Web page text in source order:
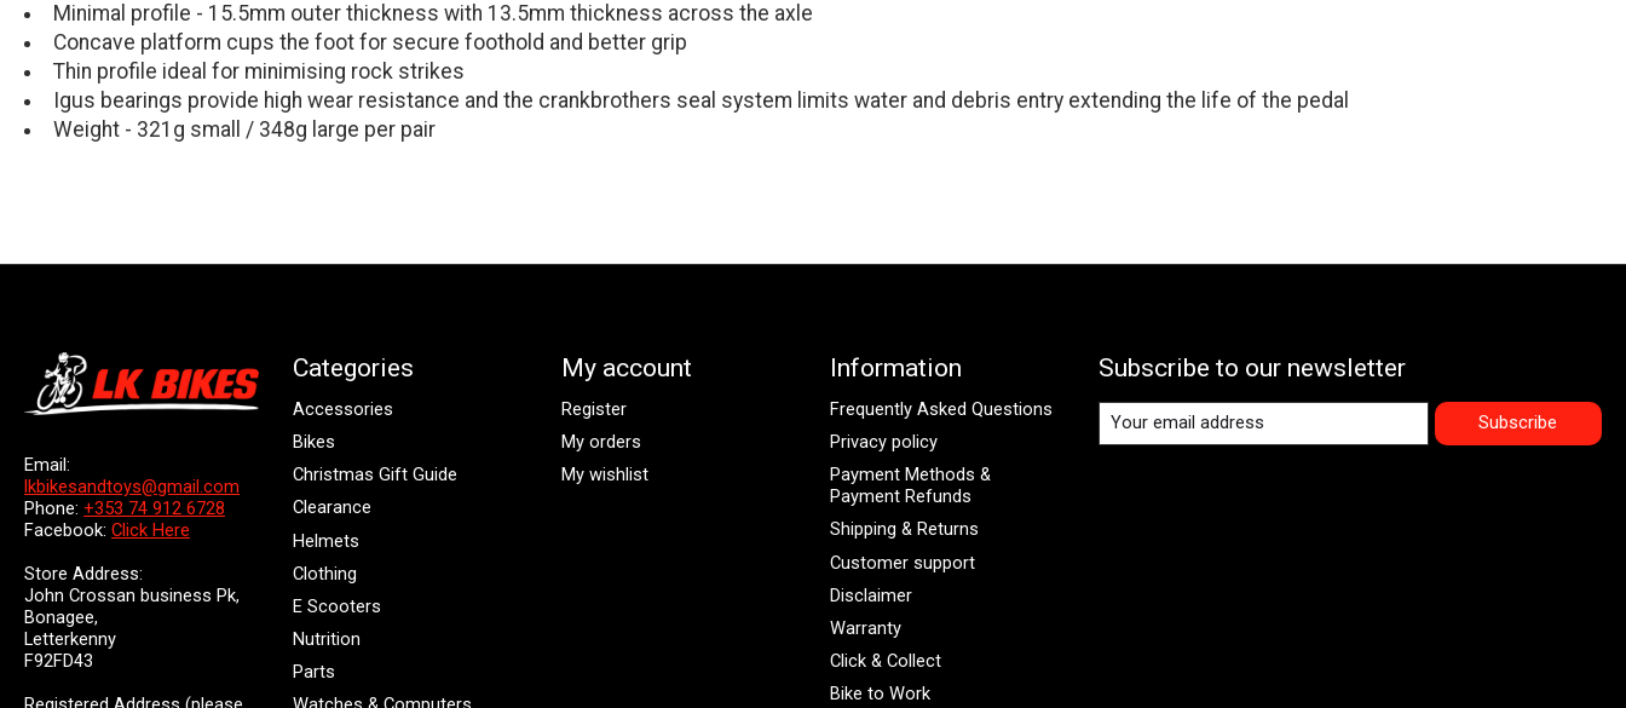
Minimal profile - 15.5mm outer thickness with 13.5mm thickness across the axle
Concave platform cups the foot for secure foothold and better grip
Thin profile ideal for minimising rock strikes
Igus bearings provide high wear resistance and the crankbrothers seal system limits water and debris entry extending the life of the pedal
Weight - 321g small / 348g large per pair
Email:
lkbikesandtoys@gmail.com
Phone: +353 74 912 6728
Facebook: Click Here
Store Address:
John Crossan business Pk,
Bonagee,
Letterkenny
F92FD43
Categories
Accessories
Bikes
Christmas Gift Guide
Clearance
Helmets
Clothing
E Scooters
Nutrition
Parts
My account
Register
My orders
My wishlist
Information
Frequently Asked Questions
Privacy policy
Payment Methods &
Payment Refunds
Shipping & Returns
Customer support
Disclaimer
Warranty
Click & Collect
Bike to Work
Subscribe to our newsletter
Subscribe